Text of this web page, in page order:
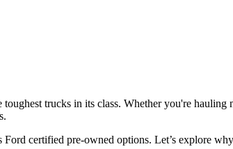
trucks in its class. Whether you're hauling
certified pre-owned options. Let’s explore